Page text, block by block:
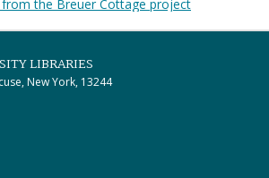
the Breuer Cottage project
LIBRARIES
New York, 13244